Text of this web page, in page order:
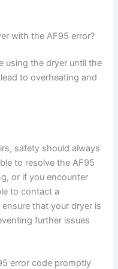
with the AF95 error?
using the dryer until the
to overheating and
safety should always
to resolve the AF95
or if you encounter
to contact a
that your dryer is
further issues
error code promptly